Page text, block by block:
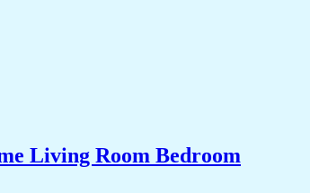
Living Room Bedroom